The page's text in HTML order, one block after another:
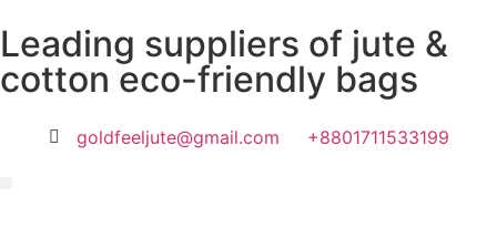
Leading suppliers of jute &
cotton eco-friendly bags
goldfeeljute@gmail.com +8801711533199